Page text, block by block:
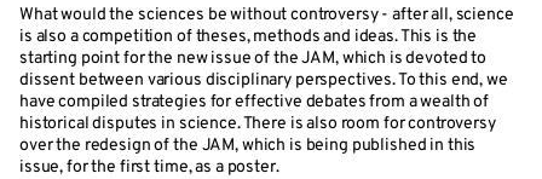
What would the sciences be without controversy - after all, science
is also a competition of theses, methods and ideas. This is the
starting point for the new issue of the JAM, which is devoted to
dissent between various disciplinary perspectives. To this end, we
have compiled strategies for effective debates from a wealth of
historical disputes in science. There is also room for controversy
over the redesign of the JAM, which is being published in this
issue, for the first time, as a poster.